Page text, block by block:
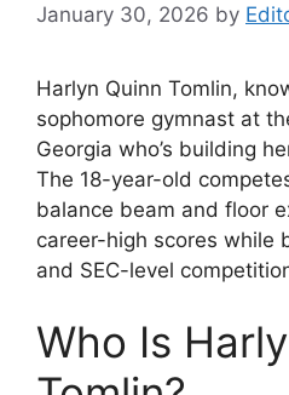
January 30, 2026 by
Harlyn Quinn Tomlin,
sophomore gymnast at
Georgia who’s building
The 18-year-old
balance beam and floor
career-high scores while
and SEC-level
Who Is